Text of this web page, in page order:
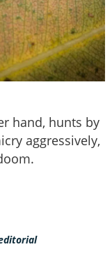
hand, hunts by
aggressively,